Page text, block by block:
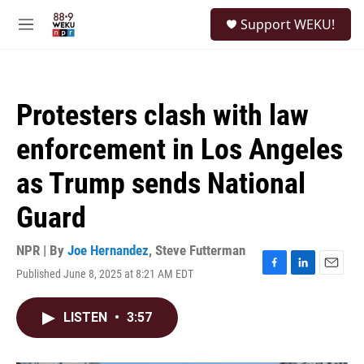
M
Support WEKU!
Protesters clash with law
enforcement in Los Angeles
as Trump sends National
Guard
NPR | By Joe Hernandez, Steve Futterman
Published June 8, 2025 at 8:21 AM EDT
F
L
E
LISTEN • 3:57